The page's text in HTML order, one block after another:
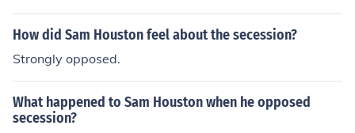
How did Sam Houston feel about the secession?
Strongly opposed.
What happened to Sam Houston when he opposed
secession?